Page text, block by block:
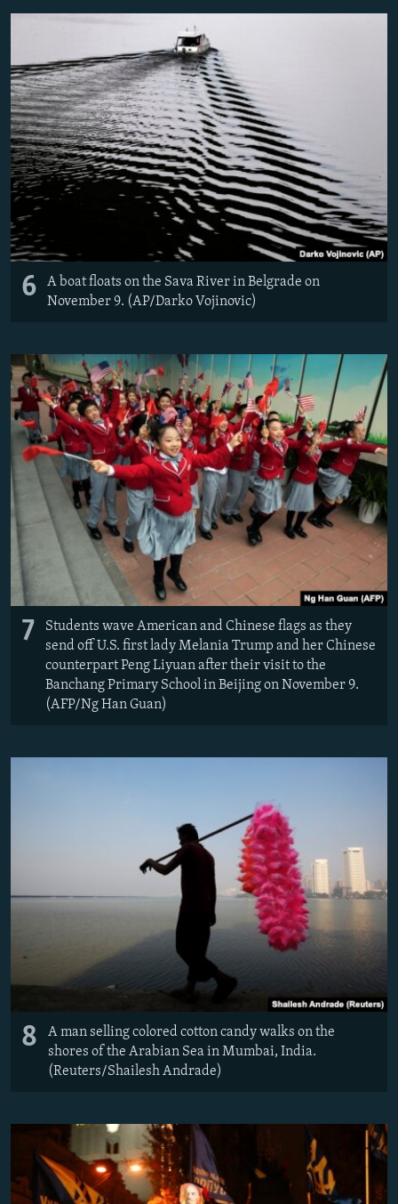
6
A boat floats on the Sava River in Belgrade on
November 9. (AP/Darko Vojinovic)
7
Students wave American and Chinese flags as they
send off U.S. first lady Melania Trump and her Chinese
counterpart Peng Liyuan after their visit to the
Banchang Primary School in Beijing on November 9.
(AFP/Ng Han Guan)
8
A man selling colored cotton candy walks on the
shores of the Arabian Sea in Mumbai, India.
(Reuters/Shailesh Andrade)